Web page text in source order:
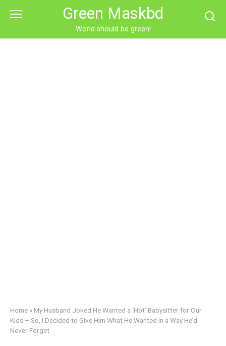
Green Maskbd
World should be green!
Home » My Husband Joked He Wanted a ‘Hot’ Babysitter for Our
Kids – So, I Decided to Give Him What He Wanted in a Way He’d
Never Forget